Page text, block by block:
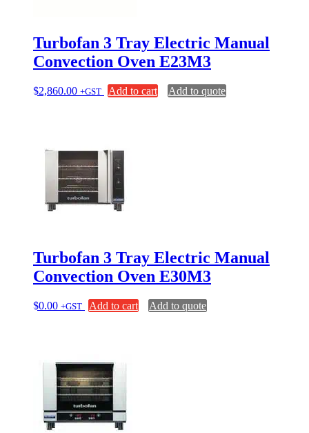
Turbofan 3 Tray Electric Manual
Convection Oven E23M3
$2,860.00 +GST Add to cart Add to quote
Turbofan 3 Tray Electric Manual
Convection Oven E30M3
$0.00 +GST Add to cart Add to quote